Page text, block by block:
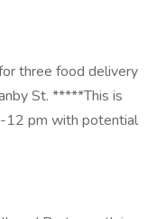
three food delivery
St. *****This is
12 pm with potential